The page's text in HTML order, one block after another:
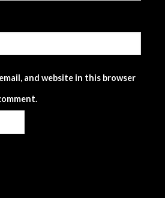
and website in this browser